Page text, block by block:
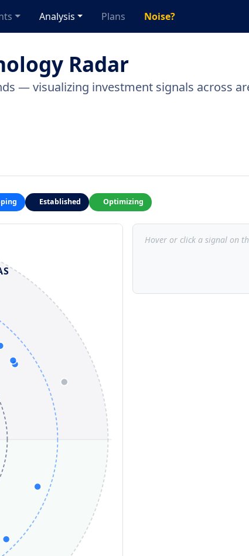
Analysis Plans Noise?
Radar
— visualizing investment signals across
Established Optimizing
Hover or click a signal on